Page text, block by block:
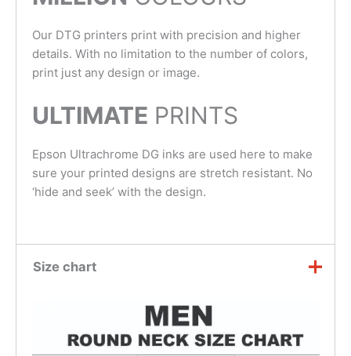
Our DTG printers print with precision and higher
details. With no limitation to the number of colors,
print just any design or image.
ULTIMATE PRINTS
Epson Ultrachrome DG inks are used here to make
sure your printed designs are stretch resistant. No
‘hide and seek’ with the design.
Size chart